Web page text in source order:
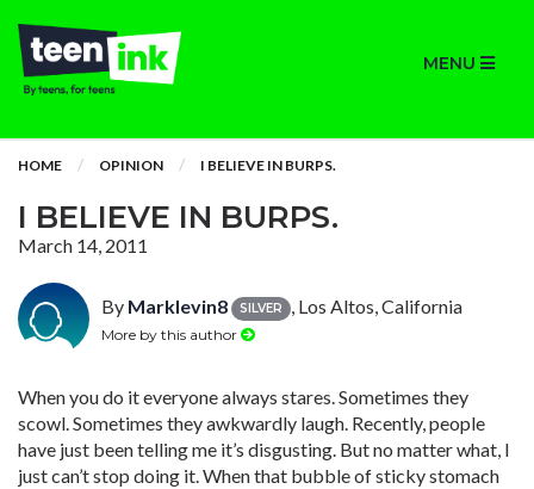
MENU
HOME OPINION I BELIEVE IN BURPS.
I BELIEVE IN BURPS.
March 14, 2011
By Marklevin8 SILVER , Los Altos, California
More by this author
When you do it everyone always stares. Sometimes they
scowl. Sometimes they awkwardly laugh. Recently, people
have just been telling me it’s disgusting. But no matter what, I
just can’t stop doing it. When that bubble of sticky stomach